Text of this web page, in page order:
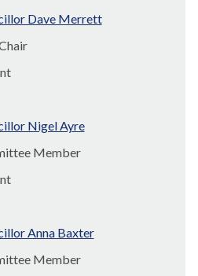
Dave Merrett
Nigel Ayre
Member
Anna Baxter
Member